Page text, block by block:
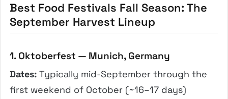
Best Food Festivals Fall Season: The
September Harvest Lineup
1. Oktoberfest — Munich, Germany
Dates: Typically mid-September through the
first weekend of October (~16–17 days)